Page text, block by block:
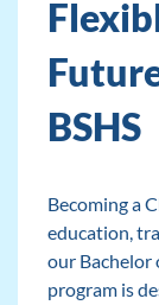
BSHS
Becoming a
education,
our Bachelor
program is